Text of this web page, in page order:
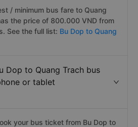
/ minimum bus fare to Quang
the price of 800.000 VND from
See the full list: Bu Dop to Quang
Dop to Quang Trach bus
or tablet
your bus ticket from Bu Dop to